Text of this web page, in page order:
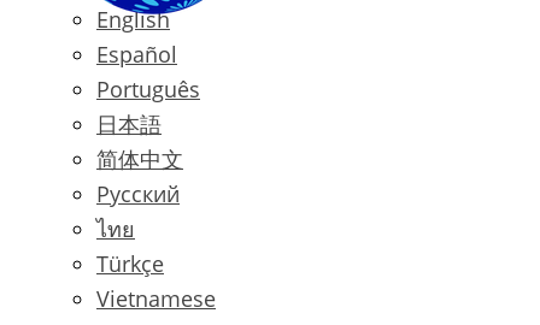
English
Español
Português
日本語
简体中文
Русский
ไทย
Türkçe
Vietnamese